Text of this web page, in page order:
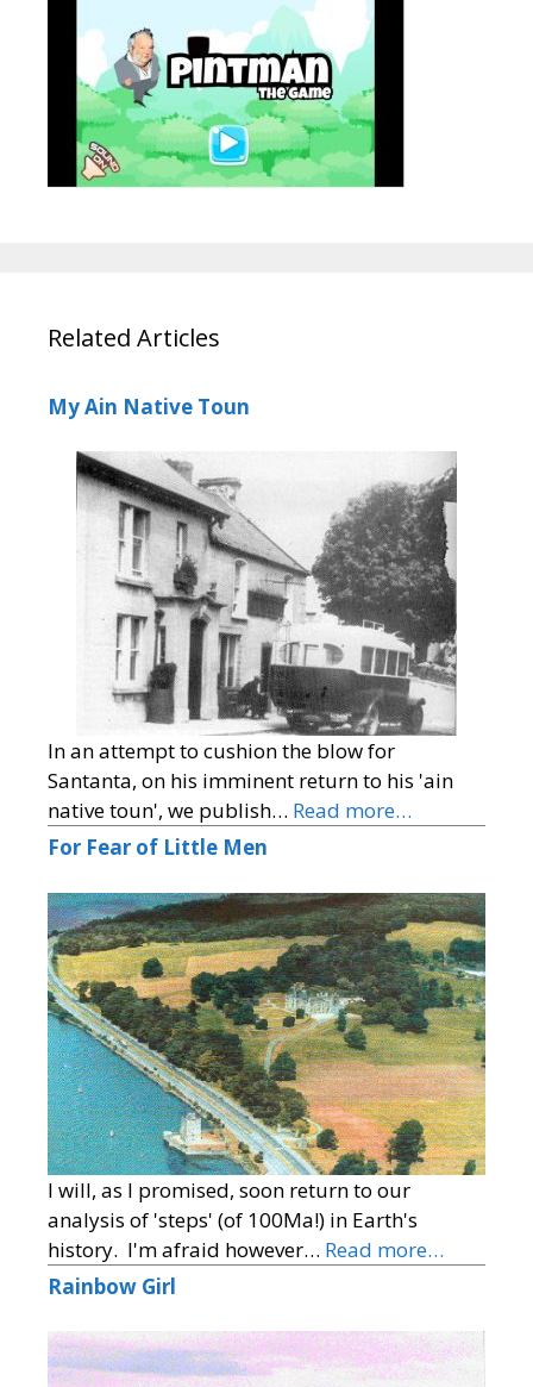
Related Articles
My Ain Native Toun
In an attempt to cushion the blow for
Santanta, on his imminent return to his 'ain
native toun', we publish… Read more…
For Fear of Little Men
I will, as I promised, soon return to our
analysis of 'steps' (of 100Ma!) in Earth's
history. I'm afraid however… Read more…
Rainbow Girl